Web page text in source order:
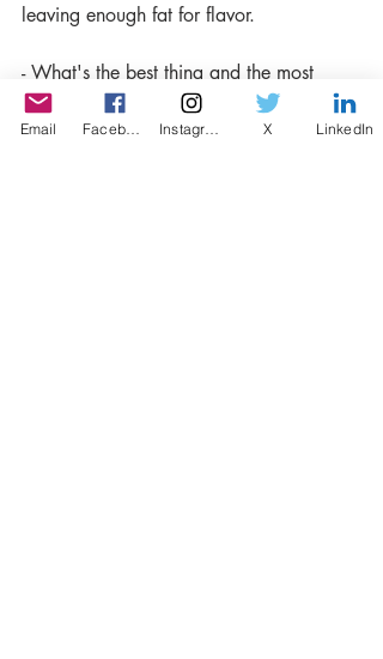
leaving enough fat for flavor.
- What's the best thing and the most
challenging thing about competitions?
Email X LinkedIn